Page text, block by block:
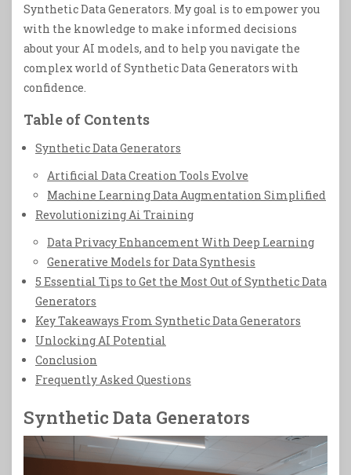
Synthetic Data Generators. My goal is to empower you
with the knowledge to make informed decisions
about your AI models, and to help you navigate the
complex world of Synthetic Data Generators with
confidence.
Table of Contents
Synthetic Data Generators
Artificial Data Creation Tools Evolve
Machine Learning Data Augmentation Simplified
Revolutionizing Ai Training
Data Privacy Enhancement With Deep Learning
Generative Models for Data Synthesis
5 Essential Tips to Get the Most Out of Synthetic Data
Generators
Key Takeaways From Synthetic Data Generators
Unlocking AI Potential
Conclusion
Frequently Asked Questions
Synthetic Data Generators